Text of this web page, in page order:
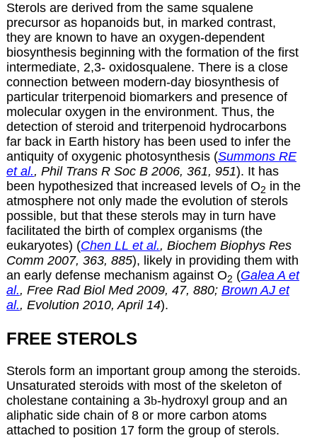
Sterols are derived from the same squalene
precursor as hopanoidsbut, in marked contrast,
they are known to have an oxygen-dependent
biosynthesis beginning with the formation of the first
intermediate, 2,3- oxidosqualene. There is a close
connection between modern-day biosynthesis of
particular triterpenoid biomarkers and presence of
molecular oxygen in the environment. Thus, the
detection of steroid and triterpenoid hydrocarbons
far back in Earth history has been used to infer the
antiquity of oxygenic photosynthesis (Summons RE
et al., Phil Trans R Soc B 2006, 361, 951). It has
been hypothesized that increased levels of O2 in the
atmosphere not only made the evolution of sterols
possible, but that these sterols may in turn have
facilitated the birth of complex organisms (the
eukaryotes) (Chen LL et al., Biochem Biophys Res
Comm 2007, 363, 885), likely in providing them with
an early defense mechanism against O2 (Galea A et
al., Free Rad Biol Med 2009, 47, 880; Brown AJ et
al., Evolution 2010, April 14).
FREE STEROLS
Sterols form an important group among the steroids.
Unsaturated steroids with most of the skeleton of
cholestane containing a 3b-hydroxyl group and an
aliphatic side chain of 8 or more carbon atoms
attached to position 17 form the group of sterols.